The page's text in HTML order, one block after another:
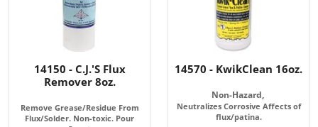
14150 - C.J.'S Flux
Remover 8oz.
Remove Grease/Residue From
Flux/Solder. Non-toxic. Pour
14570 - KwikClean 16oz.
Non-Hazard,
Neutralizes Corrosive Affects of
flux/patina.